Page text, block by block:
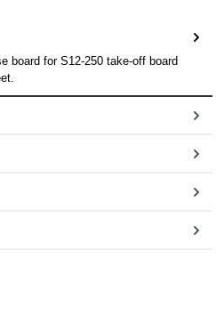
board for S12-250 take-off board